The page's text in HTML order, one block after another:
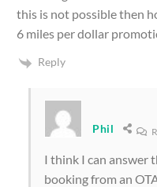
this is not possible then
6 miles per dollar
Reply
Phil
I think I can answer
booking from an